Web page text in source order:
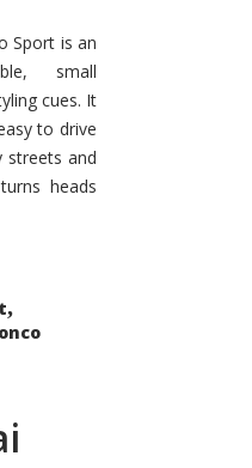
Sport is an
small
cues. It
to drive
streets and
heads
,